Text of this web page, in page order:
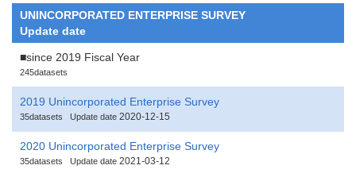
UNINCORPORATED ENTERPRISE SURVEY
Update date
■since 2019 Fiscal Year
245datasets
2019 Unincorporated Enterprise Survey
35datasets Update date 2020-12-15
2020 Unincorporated Enterprise Survey
35datasets Update date 2021-03-12